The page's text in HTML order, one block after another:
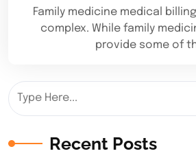
Family medicine medical
complex. While family
provide some of
Recent Posts